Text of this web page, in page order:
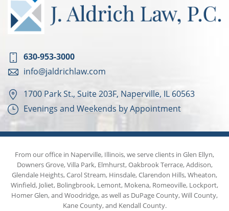
630-953-3000
info@jaldrichlaw.com
1700 Park St., Suite 203F, Naperville, IL 60563
Evenings and Weekends by Appointment
From our office in Naperville, Illinois, we serve clients in Glen Ellyn,
Downers Grove, Villa Park, Elmhurst, Oakbrook Terrace, Addison,
Glendale Heights, Carol Stream, Hinsdale, Clarendon Hills, Wheaton,
Winfield, Joliet, Bolingbrook, Lemont, Mokena, Romeoville, Lockport,
Homer Glen, and Woodridge, as well as DuPage County, Will County,
Kane County, and Kendall County.